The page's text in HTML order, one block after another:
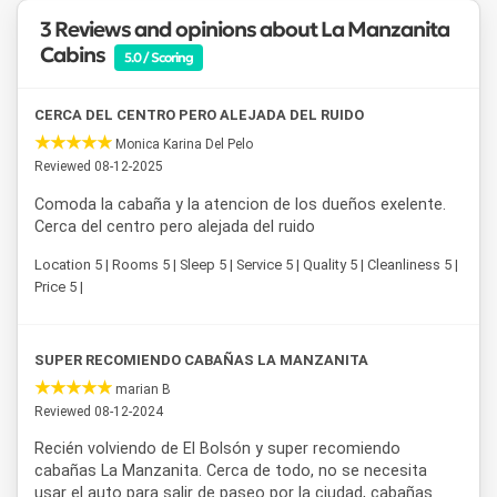
around the city.
Cabañas La Manzanita
is an ideal choice
for those seeking accommodation in El Bolsón that
combines nature, tranquility, and a strategic location.
3 Reviews and opinions about La Manzanita
Cabins
5.0 / Scoring
CERCA DEL CENTRO PERO ALEJADA DEL RUIDO
Monica Karina Del Pelo
Reviewed 08-12-2025
Comoda la cabaña y la atencion de los dueños exelente.
Cerca del centro pero alejada del ruido
Location 5 | Rooms 5 | Sleep 5 | Service 5 | Quality 5 | Cleanliness 5 |
Price 5 |
SUPER RECOMIENDO CABAÑAS LA MANZANITA
marian B
Reviewed 08-12-2024
Recién volviendo de El Bolsón y super recomiendo
cabañas La Manzanita. Cerca de todo, no se necesita